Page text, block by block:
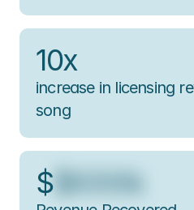
10x
increase in licensing
song
$$XXXk